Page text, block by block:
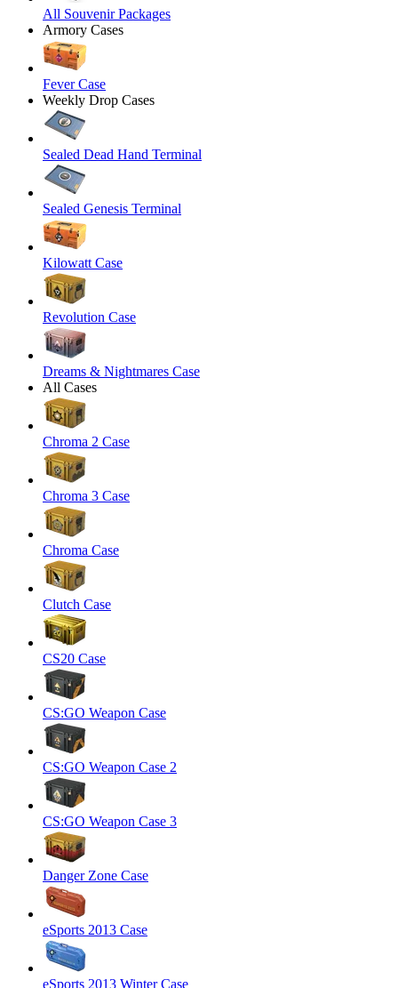
All Souvenir Packages
Armory Cases
Fever Case
Weekly Drop Cases
Sealed Dead Hand Terminal
Sealed Genesis Terminal
Kilowatt Case
Revolution Case
Dreams & Nightmares Case
All Cases
Chroma 2 Case
Chroma 3 Case
Chroma Case
Clutch Case
CS20 Case
CS:GO Weapon Case
CS:GO Weapon Case 2
CS:GO Weapon Case 3
Danger Zone Case
eSports 2013 Case
eSports 2013 Winter Case